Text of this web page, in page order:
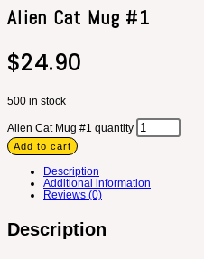
Alien Cat Mug #1
$24.90
500 in stock
Alien Cat Mug #1 quantity
Add to cart
Description
Additional information
Reviews (0)
Description